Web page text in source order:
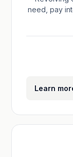
need, pay
Learn